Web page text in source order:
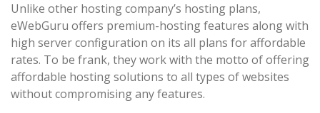
Unlike other hosting company’s hosting plans,
eWebGuru offers premium-hosting features along with
high server configuration on its all plans for affordable
rates. To be frank, they work with the motto of offering
affordable hosting solutions to all types of websites
without compromising any features.